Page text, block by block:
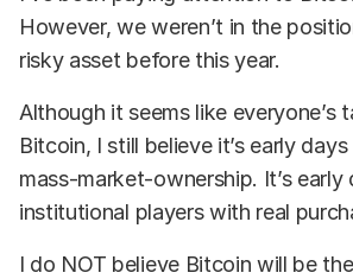
However, we weren’t in the
risky asset before this year.
Although it seems like everyone’s
Bitcoin, I still believe it’s early
mass-market-ownership. It’s
institutional players with real
I do NOT believe Bitcoin will be